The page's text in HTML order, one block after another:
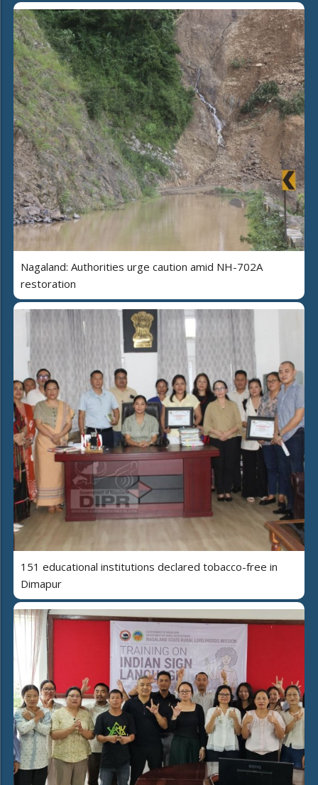
Nagaland: Authorities urge caution amid NH-702A
restoration
151 educational institutions declared tobacco-free in
Dimapur